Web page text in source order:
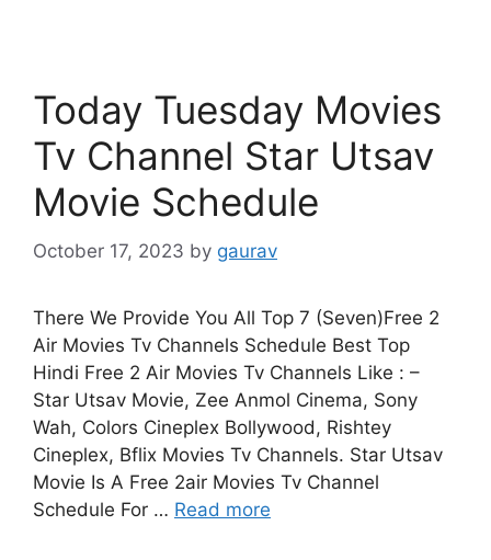
Today Tuesday Movies
Tv Channel Star Utsav
Movie Schedule
October 17, 2023 by gaurav
There We Provide You All Top 7 (Seven)Free 2
Air Movies Tv Channels Schedule Best Top
Hindi Free 2 Air Movies Tv Channels Like : –
Star Utsav Movie, Zee Anmol Cinema, Sony
Wah, Colors Cineplex Bollywood, Rishtey
Cineplex, Bflix Movies Tv Channels. Star Utsav
Movie Is A Free 2air Movies Tv Channel
Schedule For … Read more